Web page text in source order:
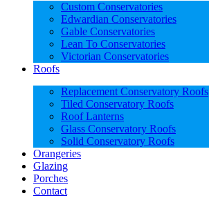
Custom Conservatories
Edwardian Conservatories
Gable Conservatories
Lean To Conservatories
Victorian Conservatories
Roofs
Replacement Conservatory Roofs
Tiled Conservatory Roofs
Roof Lanterns
Glass Conservatory Roofs
Solid Conservatory Roofs
Orangeries
Glazing
Porches
Contact